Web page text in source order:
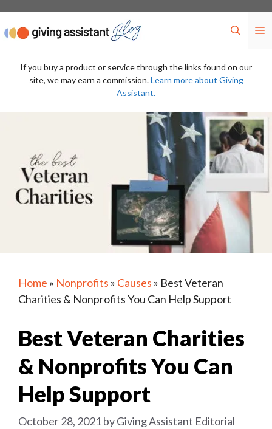
content
If you buy a product or service through the links found on our
site, we may earn a commission.Learn more about Giving
Assistant.
Home » Nonprofits » Causes » Best Veteran
Charities & Nonprofits You Can Help Support
Best Veteran Charities
& Nonprofits You Can
Help Support
October 28, 2021byGiving Assistant Editorial